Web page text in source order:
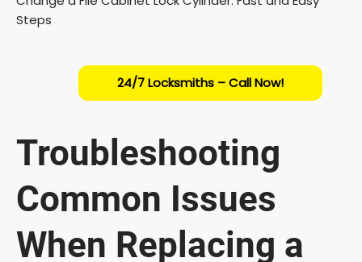
24/7 Locksmiths – Call Now!
Troubleshooting
Common Issues
When Replacing a